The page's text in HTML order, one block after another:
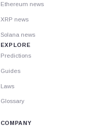
Ethereum news
XRP news
Solana news
EXPLORE
Predictions
Guides
Laws
Glossary
COMPANY